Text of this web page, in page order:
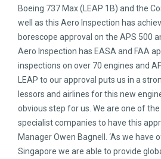
Boeing 737 Max (LEAP 1B) and the
well as this Aero Inspection has
borescope approval on the APS 500
Aero Inspection has EASA and FAA
inspections on over 70 engines and
LEAP to our approval puts us in a
lessors and airlines for this new
obvious step for us. We are one of
specialist companies to have this
Manager Owen Bagnell. ‘As we have
Singapore we are able to provide